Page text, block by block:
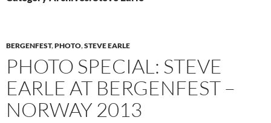
BERGENFEST,PHOTO,STEVE EARLE
PHOTO SPECIAL: STEVE
EARLE AT BERGENFEST –
NORWAY 2013